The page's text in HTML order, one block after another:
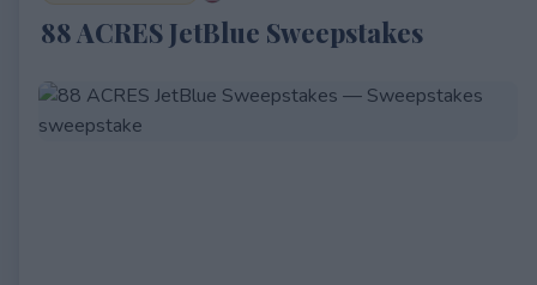
88 ACRES JetBlue Sweepstakes